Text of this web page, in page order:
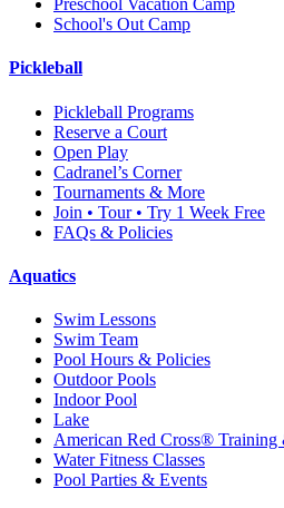
Preschool Vacation Camp
School's Out Camp
Pickleball
Pickleball Programs
Reserve a Court
Open Play
Cadranel’s Corner
Tournaments & More
Join • Tour • Try 1 Week Free
FAQs & Policies
Aquatics
Swim Lessons
Swim Team
Pool Hours & Policies
Outdoor Pools
Indoor Pool
Lake
American Red Cross®
Water Fitness Classes
Pool Parties & Events